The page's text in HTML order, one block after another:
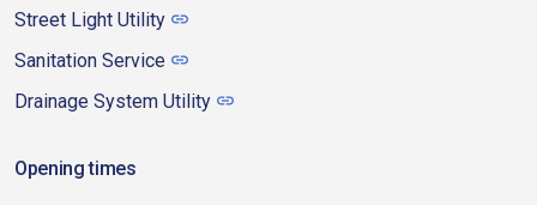
Street Light Utility
Sanitation Service
Drainage System Utility
Opening times